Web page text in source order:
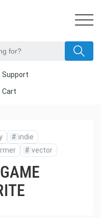
Support
Cart
# indie
# vector